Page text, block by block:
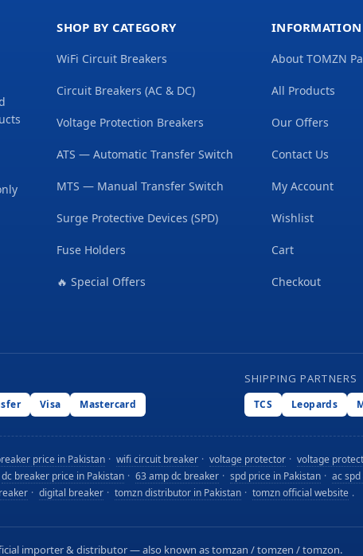
SHOP BY CATEGORY
WiFi Circuit Breakers
Circuit Breakers (AC & DC)
Voltage Protection Breakers
ATS — Automatic Transfer Switch
MTS — Manual Transfer Switch
Surge Protective Devices (SPD)
Fuse Holders
🔥 Special Offers
INFORMATION
About TOMZN
All Products
Our Offers
Contact Us
My Account
Wishlist
Cart
Checkout
Visa Mastercard
SHIPPING PARTNERS
TCS Leopards
price in Pakistan · wifi circuit breaker · voltage protector · voltage
dc breaker price in Pakistan · 63 amp dc breaker · spd price in Pakistan · ac
· digital breaker · tomzn distributor in Pakistan · tomzn official website .
importer & distributor — also known as tomzan / tomzen / tomzon.